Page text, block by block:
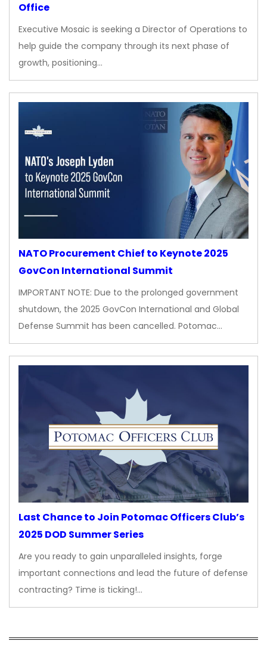
Office
Executive Mosaic is seeking a Director of Operations to
help guide the company through its next phase of
growth, positioning…
NATO Procurement Chief to Keynote 2025
GovCon International Summit
IMPORTANT NOTE: Due to the prolonged government
shutdown, the 2025 GovCon International and Global
Defense Summit has been cancelled. Potomac…
Last Chance to Join Potomac Officers Club’s
2025 DOD Summer Series
Are you ready to gain unparalleled insights, forge
important connections and lead the future of defense
contracting? Time is ticking!…